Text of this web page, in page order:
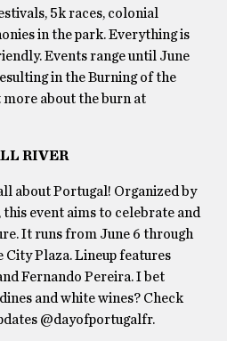
5k races, colonial
in the park. Everything is
Events range until June
in the Burning of the
more about the burn at
RIVER
about Portugal! Organized by
event aims to celebrate and
It runs from June 6 through
City Plaza. Lineup features
Fernando Pereira. I bet
and white wines? Check
@dayofportugalfr.